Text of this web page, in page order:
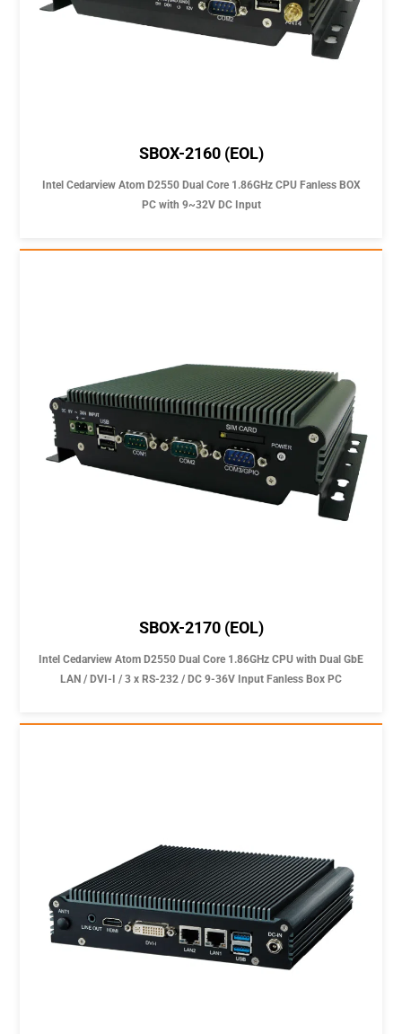
SBOX-2160 (EOL)
Intel Cedarview Atom D2550 Dual Core 1.86GHz CPU Fanless BOX
PC with 9~32V DC Input
SBOX-2170 (EOL)
Intel Cedarview Atom D2550 Dual Core 1.86GHz CPU with Dual GbE
LAN / DVI-I / 3 x RS-232 / DC 9-36V Input Fanless Box PC